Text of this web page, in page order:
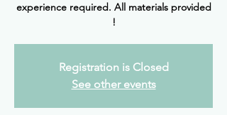
experience required. All materials provided
!
Registration is Closed
See other events